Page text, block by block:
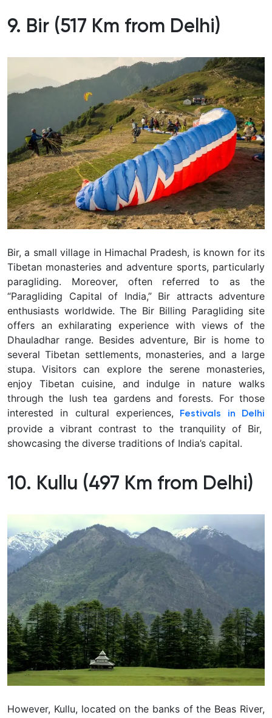
9. Bir (517 Km from Delhi)
Bir, a small village in Himachal Pradesh, is known for its
Tibetan monasteries and adventure sports, particularly
paragliding. Moreover, often referred to as the
“Paragliding Capital of India,” Bir attracts adventure
enthusiasts worldwide. The Bir Billing Paragliding site
offers an exhilarating experience with views of the
Dhauladhar range. Besides adventure, Bir is home to
several Tibetan settlements, monasteries, and a large
stupa. Visitors can explore the serene monasteries,
enjoy Tibetan cuisine, and indulge in nature walks
through the lush tea gardens and forests. For those
interested in cultural experiences,
Festivals in Delhi
provide a vibrant contrast to the tranquility of Bir,
showcasing the diverse traditions of India’s capital.
10. Kullu (497 Km from Delhi)
However, Kullu, located on the banks of the Beas River,